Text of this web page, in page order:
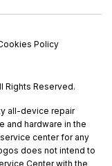
Policy
Rights Reserved.
all-device repair
and hardware in the
service center for any
does not intend to
Center with the